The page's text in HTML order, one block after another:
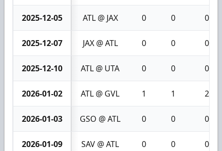
2025-12-05 ATL @ JAX 0 0 0
2025-12-07 JAX @ ATL 0 0 0
2025-12-10 ATL @ UTA 0 0 0
2026-01-02 ATL @ GVL 1 1 2
2026-01-03 GSO @ ATL 0 0 0
2026-01-09 SAV @ ATL 0 0 0